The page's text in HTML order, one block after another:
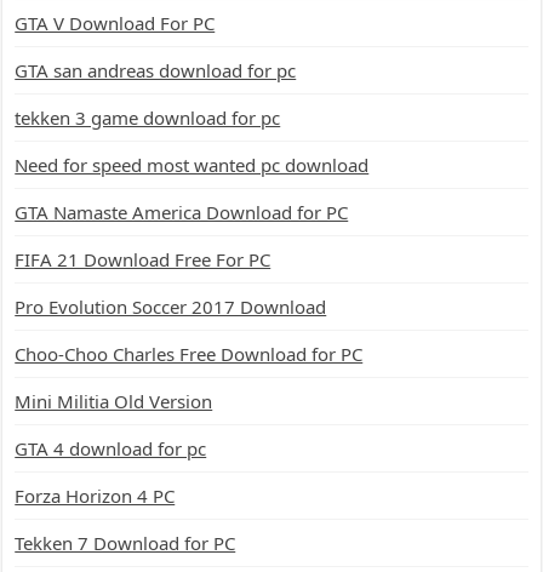
GTA V Download For PC
GTA san andreas download for pc
tekken 3 game download for pc
Need for speed most wanted pc download
GTA Namaste America Download for PC
FIFA 21 Download Free For PC
Pro Evolution Soccer 2017 Download
Choo-Choo Charles Free Download for PC
Mini Militia Old Version
GTA 4 download for pc
Forza Horizon 4 PC
Tekken 7 Download for PC